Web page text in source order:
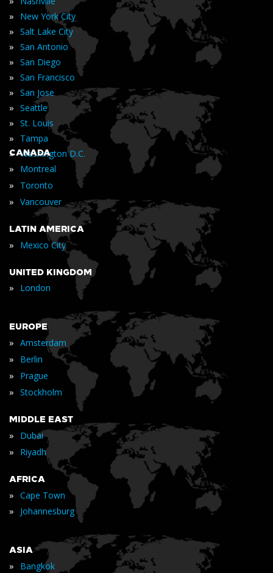
» New York City
» Salt Lake City
» San Antonio
» San Diego
» San Francisco
» San Jose
» Seattle
» St. Louis
» Tampa
» Washington D.C.
CANADA
» Montreal
» Toronto
» Vancouver
LATIN AMERICA
» Mexico City
UNITED KINGDOM
» London
EUROPE
» Amsterdam
» Berlin
» Prague
» Stockholm
MIDDLE EAST
» Dubai
» Riyadh
AFRICA
» Cape Town
» Johannesburg
ASIA
» Bangkok